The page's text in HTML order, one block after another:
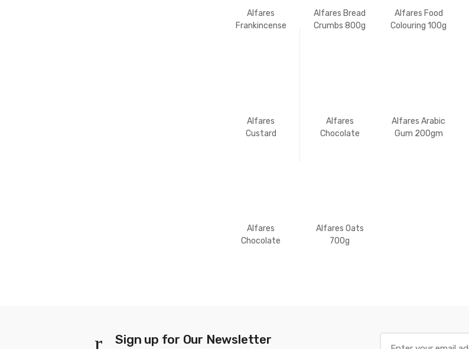
Alfares
Frankincense
Alfares Bread
Crumbs 800g
Alfares Food
Colouring 100g
Alfares
Custard
Alfares
Chocolate
Alfares Arabic
Gum 200gm
Alfares
Chocolate
Alfares Oats
700g
Sign up for Our Newsletter